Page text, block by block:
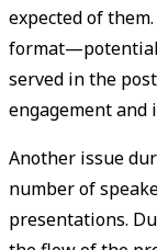
expected of
served in the
engagement and
Another issue
number of
presentations.